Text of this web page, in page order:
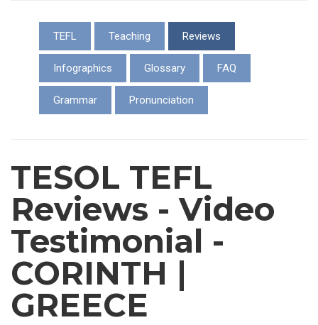
TEFL Teaching Reviews
Infographics Glossary FAQ
Grammar Pronunciation
TESOL TEFL
Reviews - Video
Testimonial -
CORINTH |
GREECE